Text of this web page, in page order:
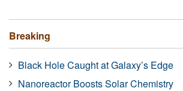
Breaking
Black Hole Caught at Galaxy’s Edge
Nanoreactor Boosts Solar Chemistry